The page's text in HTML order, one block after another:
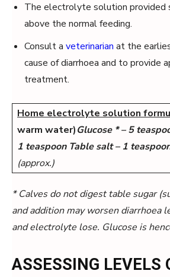
The electrolyte solution provided
above the normal feeding.
Consult a veterinarian at the
cause of diarrhoea and to provide
treatment.
Home electrolyte solution
warm water)Glucose * – 5
1 teaspoon Table salt – 1
(approx.)
* Calves do not digest table sugar
and addition may worsen diarrhoea
and electrolyte lose. Glucose is
ASSESSING LEVELS